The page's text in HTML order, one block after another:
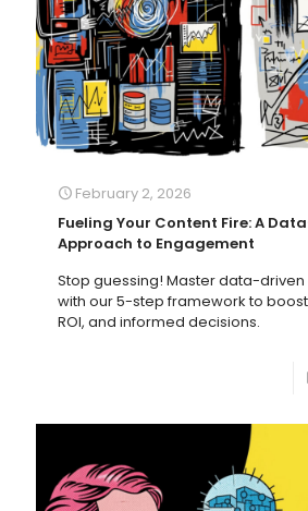
February 2, 2026
Fueling Your Content Fire: A
Approach to Engagement
Stop guessing! Master data-
with our 5-step framework to
ROI, and informed decisions.